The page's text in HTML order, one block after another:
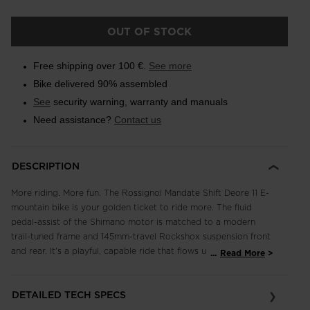
OUT OF STOCK
Free shipping over 100 €. See more
Bike delivered 90% assembled
See security warning, warranty and manuals
Need assistance? Contact us
DESCRIPTION
More riding. More fun. The Rossignol Mandate Shift Deore 11 E-
mountain bike is your golden ticket to ride more. The fluid
pedal-assist of the Shimano motor is matched to a modern
trail-tuned frame and 145mm-travel Rockshox suspension front
and rear. It's a playful, capable ride that flows up and down
four-piston brakes with 203mm rotors for full bike control.
... Read More
DETAILED TECH SPECS